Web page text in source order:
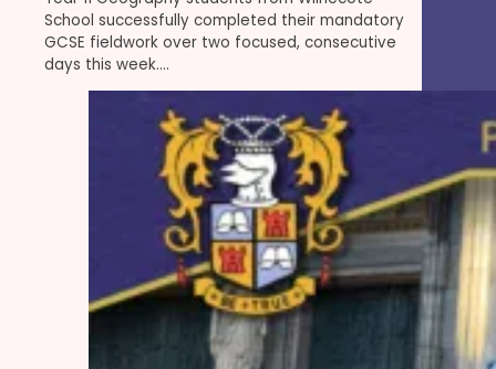
School successfully completed their mandatory
GCSE fieldwork over two focused, consecutive
days this week.…